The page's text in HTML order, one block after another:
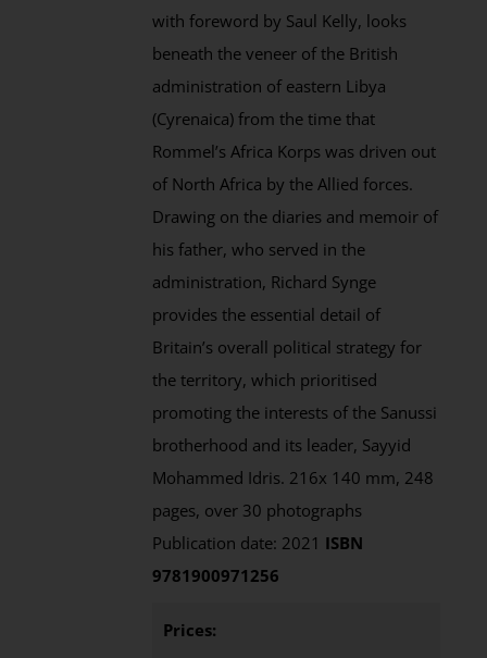
with foreword by Saul Kelly, looks
beneath the veneer of the British
administration of eastern Libya
(Cyrenaica) from the time that
Rommel’s Africa Korps was driven out
of North Africa by the Allied forces.
Drawing on the diaries and memoir of
his father, who served in the
administration, Richard Synge
provides the essential detail of
Britain’s overall political strategy for
the territory, which prioritised
promoting the interests of the Sanussi
brotherhood and its leader, Sayyid
Mohammed Idris. 216x 140 mm, 248
pages, over 30 photographs
Publication date: 2021 ISBN
9781900971256
Prices: